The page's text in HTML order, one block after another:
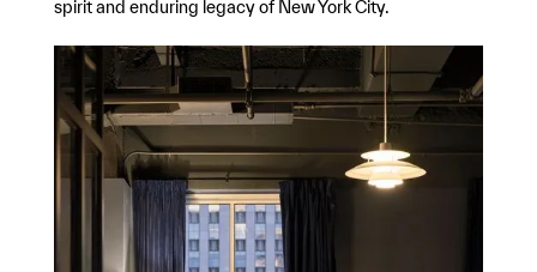
spirit and enduring legacy of New York City.